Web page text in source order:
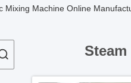
Mixing Machine Online